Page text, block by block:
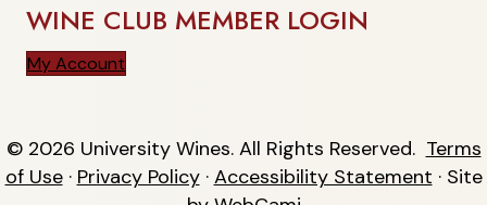
WINE CLUB MEMBER LOGIN
My Account
© 2026 University Wines. All Rights Reserved. Terms
of Use· Privacy Policy· Accessibility Statement · Site